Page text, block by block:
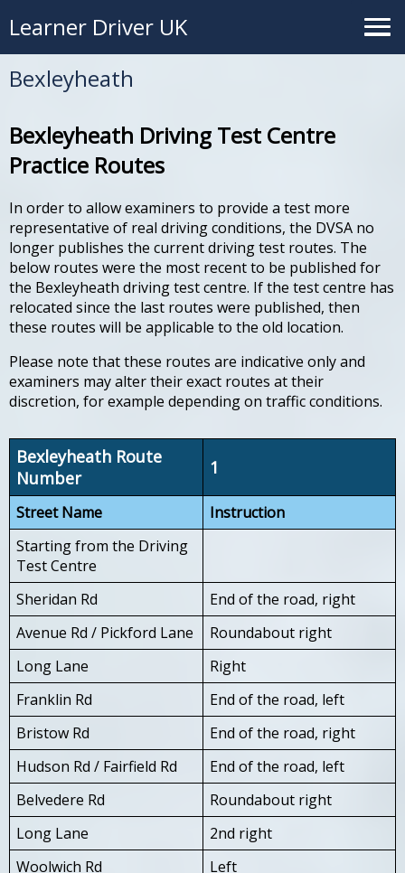
Learner Driver UK
Bexleyheath
Bexleyheath Driving Test Centre
Practice Routes
In order to allow examiners to provide a test more
representative of real driving conditions, the DVSA no
longer publishes the current driving test routes. The
below routes were the most recent to be published for
the Bexleyheath driving test centre. If the test centre has
relocated since the last routes were published, then
these routes will be applicable to the old location.
Please note that these routes are indicative only and
examiners may alter their exact routes at their
discretion, for example depending on traffic conditions.
Bexleyheath Route
Number
1
Street Name
Instruction
Starting from the Driving
Test Centre
Sheridan Rd
End of the road, right
Avenue Rd / Pickford Lane
Roundabout right
Long Lane
Right
Franklin Rd
End of the road, left
Bristow Rd
End of the road, right
Hudson Rd / Fairfield Rd
End of the road, left
Belvedere Rd
Roundabout right
Long Lane
2nd right
Woolwich Rd
Left